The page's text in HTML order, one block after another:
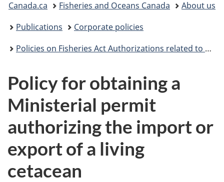
are
here:
Canada.ca Fisheries and Oceans Canada
About us
Publications
Corporate policies
Policies on Fisheries Act Authorizations related to Cetaceans in Captivity and Reproductive Materials of Cetaceans
Policy for obtaining a
Ministerial permit
authorizing the import or
export of a living
cetacean